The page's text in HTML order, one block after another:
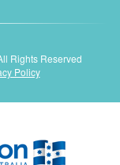
Rights Reserved
Policy